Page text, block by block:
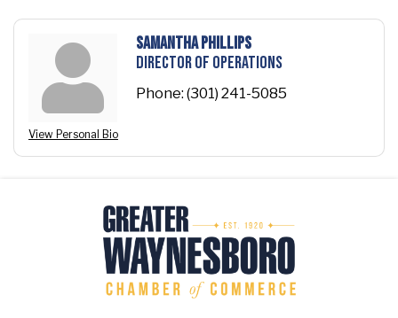
View Personal Bio
Samantha Phillips
Director of Operations
Phone: (301) 241-5085